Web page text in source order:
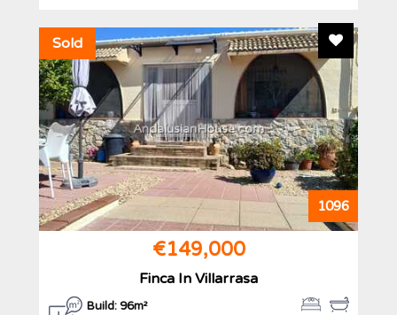
Add To
1096
AndalusianHouse.com
Sold
€149,000
Finca In Villarrasa
Build: 96m²